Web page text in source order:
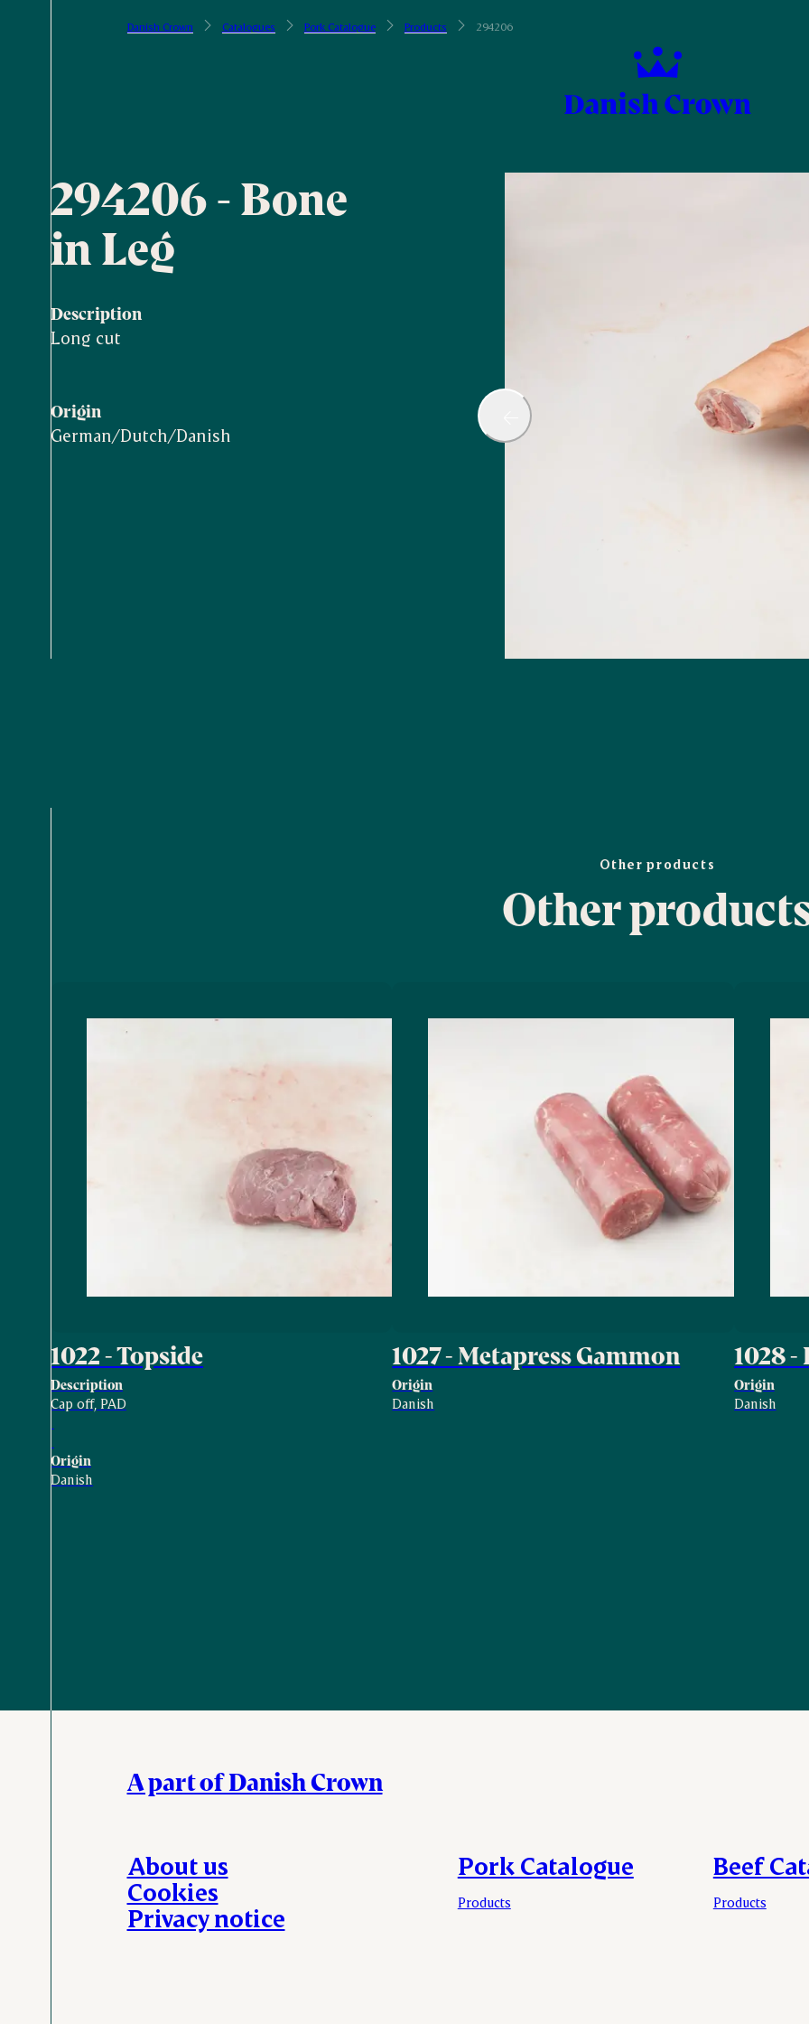
Danish Crown Catalogues Pork Catalogue Products 294206
294206 - Bone
in Leg
Description
Long cut
Origin
German/Dutch/Danish
Other products
Other
1022 - Topside
Description
Cap off, PAD
Origin
Danish
1027 - Metapress Gammon
Origin
Danish
1028
Origin
Danish
A part of Danish Crown
Pork Catalogue
Products
Beef
Products
About us
Cookies
Privacy notice